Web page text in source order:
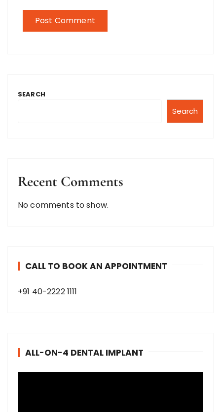
SEARCH
Search
Recent Comments
No comments to show.
CALL TO BOOK AN APPOINTMENT
+91 40-2222 1111
ALL-ON-4 DENTAL IMPLANT